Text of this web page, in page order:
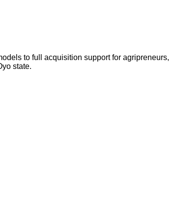
to full acquisition support for agripreneurs,
state.